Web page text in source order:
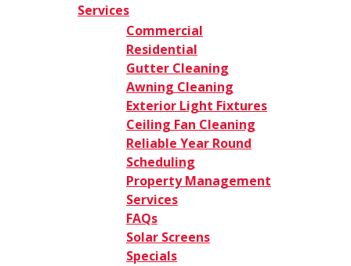
Services
Commercial
Residential
Gutter Cleaning
Awning Cleaning
Exterior Light Fixtures
Ceiling Fan Cleaning
Reliable Year Round
Scheduling
Property Management
Services
FAQs
Solar Screens
Specials